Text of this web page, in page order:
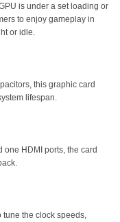
is under a set loading or
to enjoy gameplay in
or idle.
this graphic card
lifespan.
one HDMI ports, the card
the clock speeds,